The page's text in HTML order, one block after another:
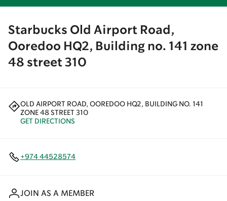
Starbucks Old Airport Road,
Ooredoo HQ2, Building no. 141 zone
48 street 310
OLD AIRPORT ROAD, OOREDOO HQ2, BUILDING NO. 141
ZONE 48 STREET 310
GET DIRECTIONS
+974 44528574
JOIN AS A MEMBER